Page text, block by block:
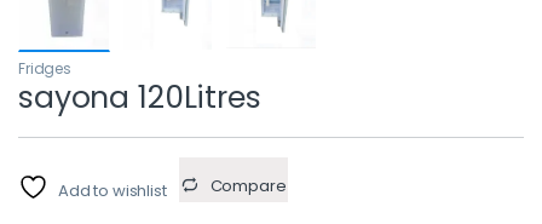
Fridges
sayona 120Litres
Add to wishlist Compare